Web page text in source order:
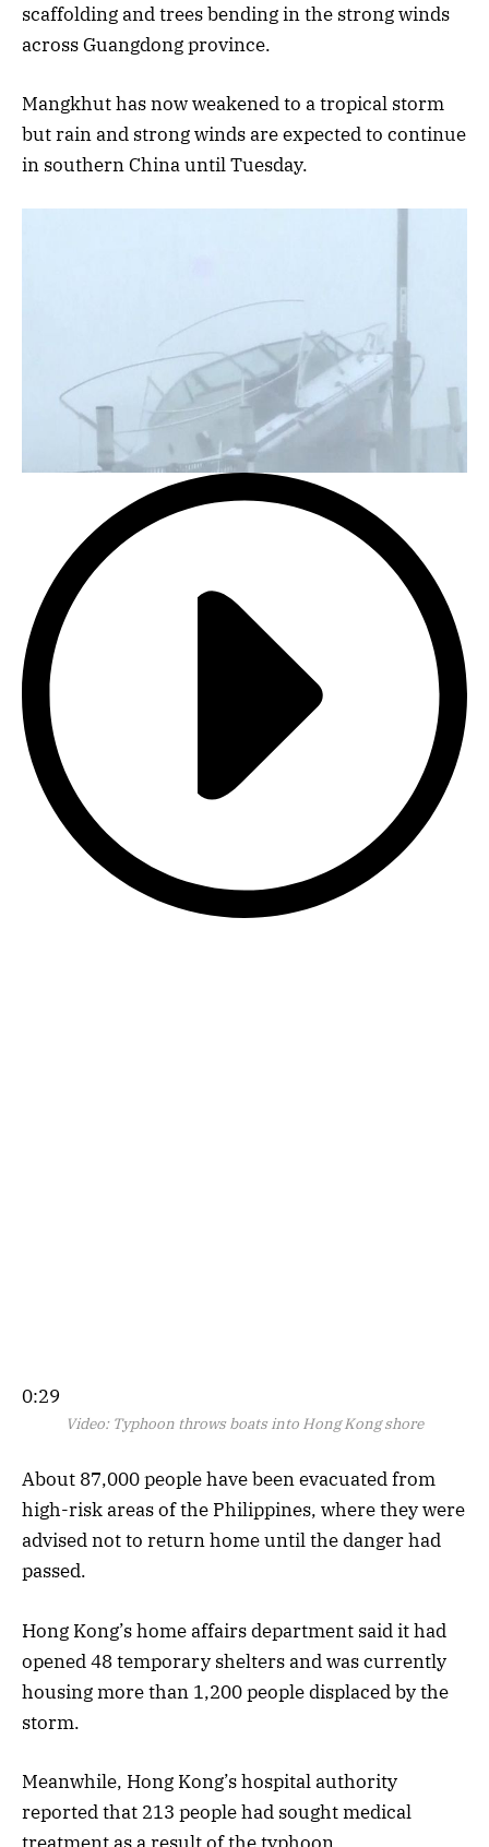
scaffolding and trees bending in the strong winds
across Guangdong province.
Mangkhut has now weakened to a tropical storm
but rain and strong winds are expected to continue
in southern China until Tuesday.
0:29
Video: Typhoon throws boats into Hong Kong shore
About 87,000 people have been evacuated from
high-risk areas of the Philippines, where they were
advised not to return home until the danger had
passed.
Hong Kong’s home affairs department said it had
opened 48 temporary shelters and was currently
housing more than 1,200 people displaced by the
storm.
Meanwhile, Hong Kong’s hospital authority
reported that 213 people had sought medical